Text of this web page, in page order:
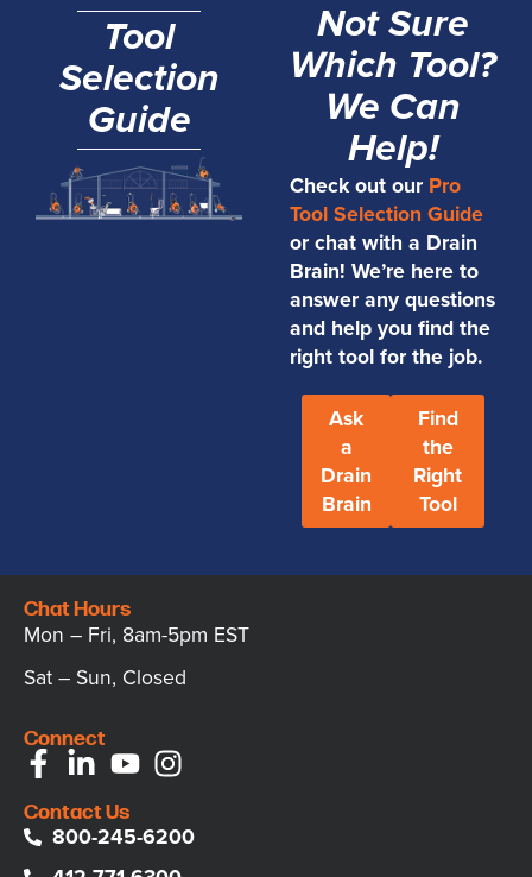
Tool
Selection
Guide
Not Sure
Which Tool?
We Can
Help!
Check out our Pro
Tool Selection Guide
or chat with a Drain
Brain! We’re here to
answer any questions
and help you find the
right tool for the job.
Ask
a
Drain
Brain
Find
the
Right
Tool
Chat Hours
Mon – Fri, 8am-5pm EST
Sat – Sun, Closed
Connect
Contact Us
800-245-6200